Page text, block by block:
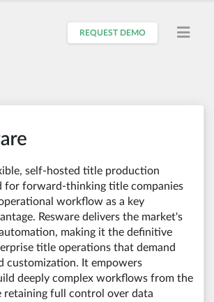
REQUEST DEMO
self-hosted title production
for forward-thinking title companies
workflow as a key
Resware delivers the market's
making it the definitive
title operations that demand
customization. It empowers
deeply complex workflows from the
retaining full control over data